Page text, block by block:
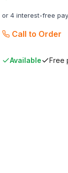
or 4 interest-free
Call to Order
Available Free